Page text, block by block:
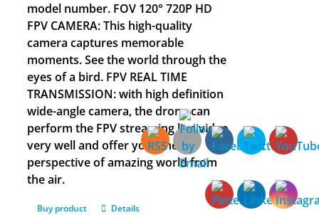
model number. FOV 120° 720P HD
FPV CAMERA: This high-quality
camera captures memorable
moments. See the world through the
eyes of a bird. FPV REAL TIME
TRANSMISSION: with high definition
wide-angle camera, the drone can
perform the FPV streaming live video
very well and offer you a new
perspective of amazing world from
the air.
Buy product Details